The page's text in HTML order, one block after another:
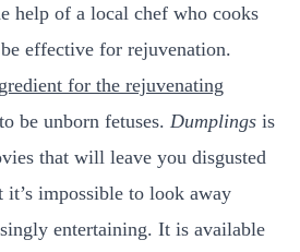
help of a local chef who cooks
effective for rejuvenation.
for the rejuvenating
to be unborn fetuses. Dumplings is
that will leave you disgusted
it’s impossible to look away
entertaining. It is available